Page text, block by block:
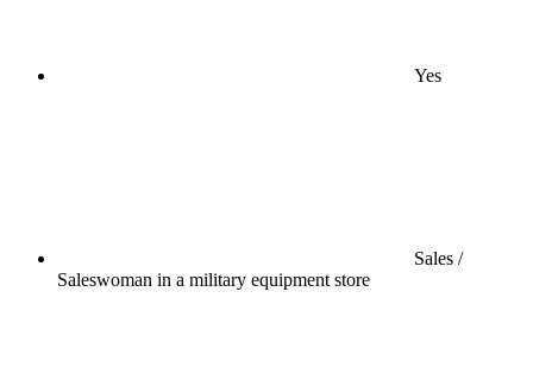
Yes
Sales /
Saleswoman in a military equipment store